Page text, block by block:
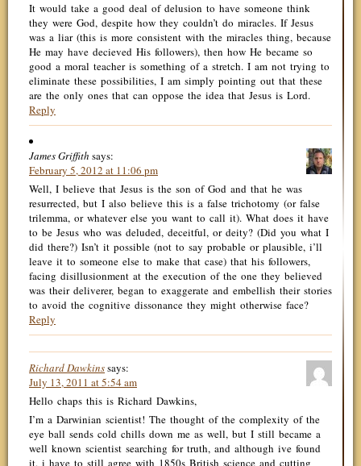
It would take a good deal of delusion to have someone think
they were God, despite how they couldn’t do miracles. If Jesus
was a liar (this is more consistent with the miracles thing, because
He may have decieved His followers), then how He became so
good a moral teacher is something of a stretch. I am not trying to
eliminate these possibilities, I am simply pointing out that these
are the only ones that can oppose the idea that Jesus is Lord.
Reply
James Griffith says:
February 5, 2012 at 11:06 pm
Well, I believe that Jesus is the son of God and that he was
resurrected, but I also believe this is a false trichotomy (or false
trilemma, or whatever else you want to call it). What does it have
to be Jesus who was deluded, deceitful, or deity? (Did you what I
did there?) Isn’t it possible (not to say probable or plausible, i’ll
leave it to someone else to make that case) that his followers,
facing disillusionment at the execution of the one they believed
was their deliverer, began to exaggerate and embellish their stories
to avoid the cognitive dissonance they might otherwise face?
Reply
Richard Dawkinssays:
July 13, 2011 at 5:54 am
Hello chaps this is Richard Dawkins,
I’m a Darwinian scientist! The thought of the complexity of the
eye ball sends cold chills down me as well, but I still became a
well known scientist searching for truth, and although ive found
it, i have to still agree with 1850s British science and cutting